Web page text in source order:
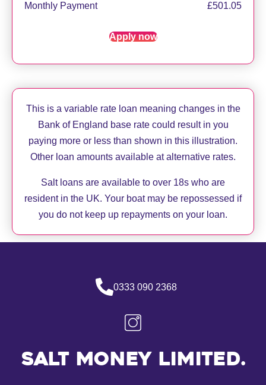
Monthly Payment £501.05
Apply now
This is a variable rate loan meaning changes in the
Bank of England base rate could result in you
paying more or less than shown in this illustration.
Other loan amounts available at alternative rates.
Salt loans are available to over 18s who are
resident in the UK. Your boat may be repossessed if
you do not keep up repayments on your loan.
0333 090 2368
Salt Money Limited.